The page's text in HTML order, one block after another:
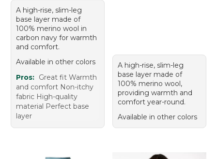
A high-rise, slim-leg
base layer made of
100% merino wool in
carbon navy for warmth
and comfort.
Available in other colors
Pros: Great fit Warmth
and comfort Non-itchy
fabric High-quality
material Perfect base
layer
A high-rise, slim-leg
base layer made of
100% merino wool,
providing warmth and
comfort year-round.
Available in other colors